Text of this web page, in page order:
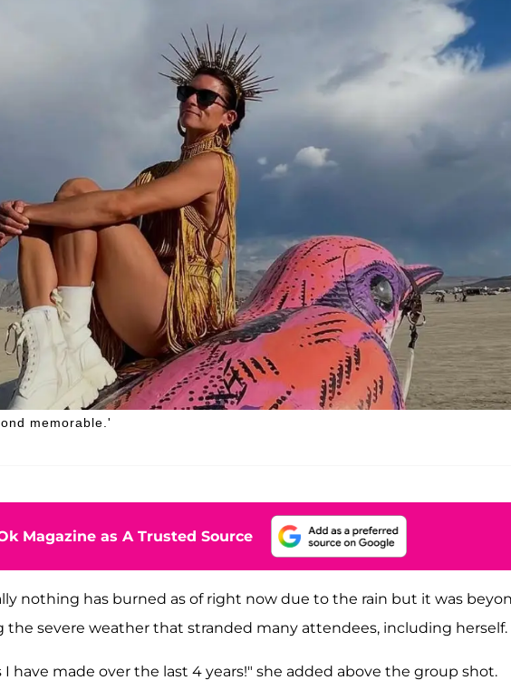
memorable.'
Magazine as A Trusted Source
nothing has burned as of right now due to the rain but it was
the severe weather that stranded many attendees, including herself.
have made over the last 4 years!" she added above the group shot.